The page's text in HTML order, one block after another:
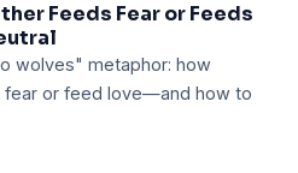
Feeds Fear or Feeds
wolves" metaphor: how
or feed love—and how to